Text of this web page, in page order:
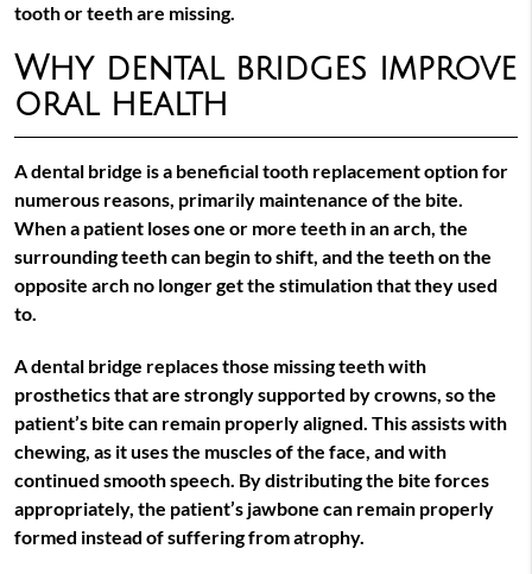
tooth or teeth are missing.
Why dental bridges improve
oral health
A dental bridge is a beneficial tooth replacement option for
numerous reasons, primarily maintenance of the bite.
When a patient loses one or more teeth in an arch, the
surrounding teeth can begin to shift, and the teeth on the
opposite arch no longer get the stimulation that they used
to.
A dental bridge replaces those missing teeth with
prosthetics that are strongly supported by crowns, so the
patient’s bite can remain properly aligned. This assists with
chewing, as it uses the muscles of the face, and with
continued smooth speech. By distributing the bite forces
appropriately, the patient’s jawbone can remain properly
formed instead of suffering from atrophy.